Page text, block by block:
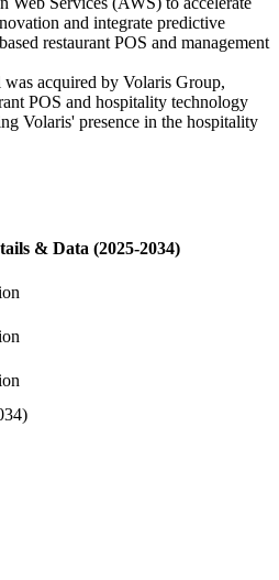
and integrate predictive
restaurant POS and management
was acquired by Volaris Group,
POS and hospitality technology
Volaris' presence in the hospitality
& Data (2025-2034)